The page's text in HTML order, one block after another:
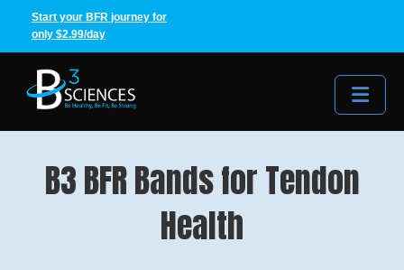
Start your BFR journey for
only $2.99/day
B3 BFR Bands for Tendon
Health